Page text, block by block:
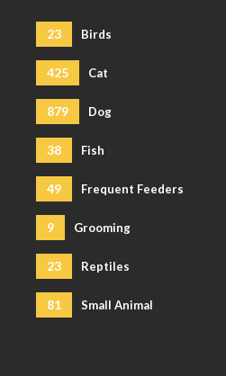
23 Birds
425 Cat
879 Dog
38 Fish
49 Frequent Feeders
9 Grooming
23 Reptiles
81 Small Animal